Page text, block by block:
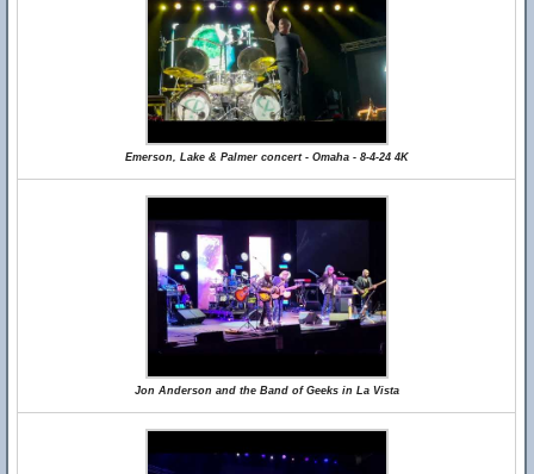
Emerson, Lake & Palmer concert - Omaha - 8-4-24 4K
Jon Anderson and the Band of Geeks in La Vista